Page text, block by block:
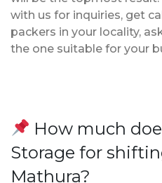
with us for inquiries, get
packers in your locality,
the one suitable for your
How much
Storage for
Mathura?